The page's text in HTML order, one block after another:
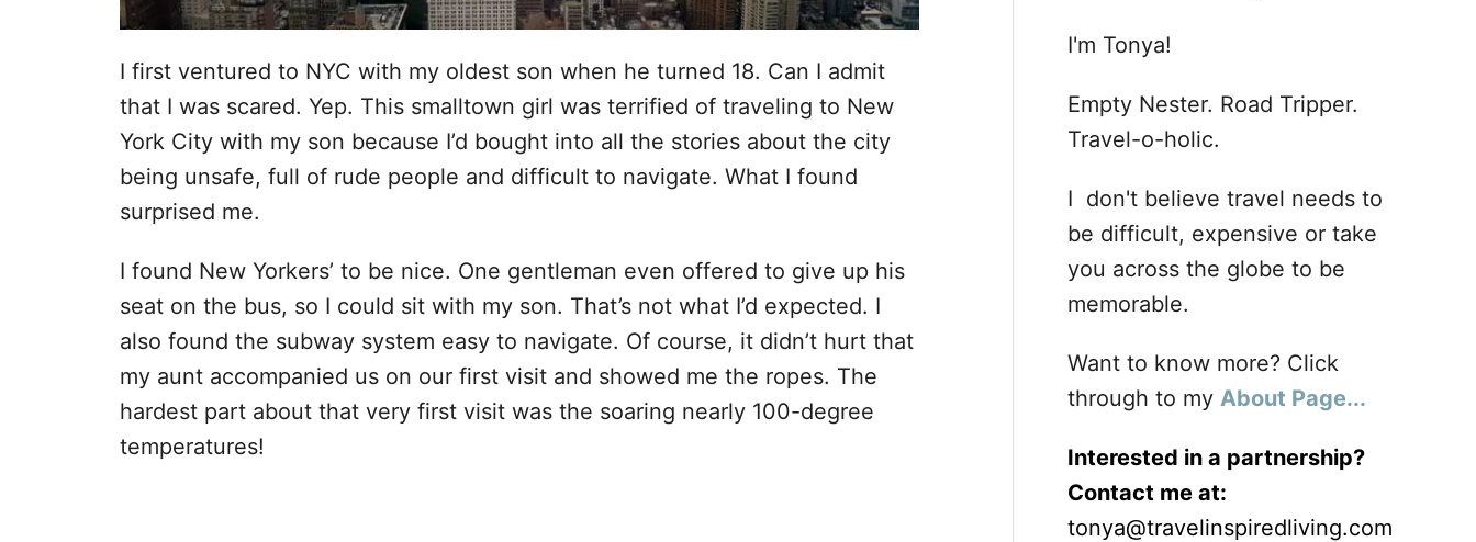
I first ventured to NYC with my oldest son when he turned 18. Can I admit
that I was scared. Yep. This smalltown girl was terrified of traveling to New
York City with my son because I’d bought into all the stories about the city
being unsafe, full of rude people and difficult to navigate. What I found
surprised me.
I found New Yorkers’ to be nice. One gentleman even offered to give up his
seat on the bus, so I could sit with my son. That’s not what I’d expected. I
also found the subway system easy to navigate. Of course, it didn’t hurt that
my aunt accompanied us on our first visit and showed me the ropes. The
hardest part about that very first visit was the soaring nearly 100-degree
temperatures!
I'm Tonya!
Empty Nester. Road Tripper.
Travel-o-holic.
I don't believe travel needs to
be difficult, expensive or take
you across the globe to be
memorable.
Want to know more? Click
through to my About Page...
Interested in a partnership?
Contact me at:
tonya@travelinspiredliving.com